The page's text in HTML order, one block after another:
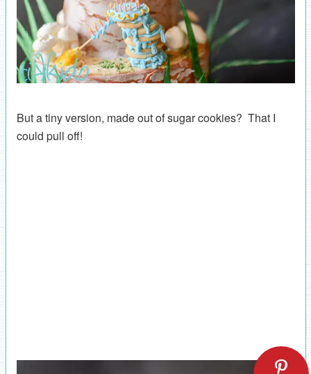
But a tiny version, made out of sugar cookies? That I
could pull off!